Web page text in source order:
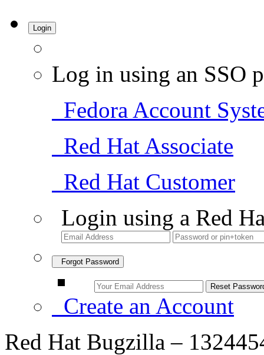
Login
Log in using an SSO
Fedora Account
Red Hat Associate
Red Hat Customer
Login using a Red
Forgot Password
Create an Account
Red Hat Bugzilla –